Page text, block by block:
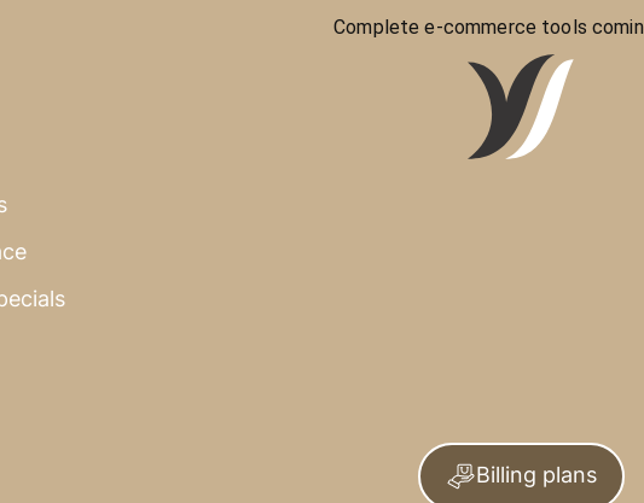
Complete e-commerce tools
Billing plans